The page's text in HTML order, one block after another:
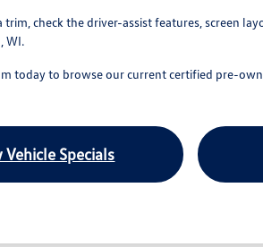
trim, check the driver-assist features, screen
WI.
today to browse our current certified pre-
Vehicle Specials